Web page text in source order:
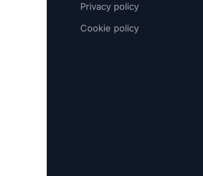
Privacy policy
Cookie policy